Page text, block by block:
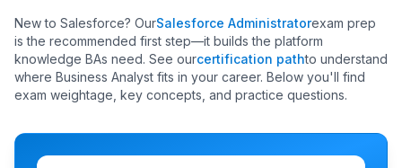
New to Salesforce? OurSalesforce Administratorexam prep
is the recommended first step—it builds the platform
knowledge BAs need. See ourcertification pathto understand
where Business Analyst fits in your career. Below you'll find
exam weightage, key concepts, and practice questions.